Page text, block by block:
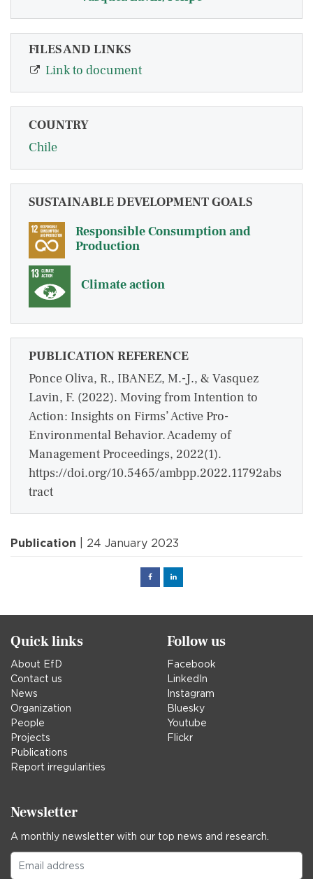
FILES AND LINKS
Link to document
COUNTRY
Chile
SUSTAINABLE DEVELOPMENT GOALS
Responsible Consumption and
Production
Climate action
PUBLICATION REFERENCE
Ponce Oliva, R., IBANEZ, M.-J., & Vasquez
Lavin, F. (2022). Moving from Intention to
Action: Insights on Firms’ Active Pro-
Environmental Behavior. Academy of
Management Proceedings, 2022(1).
https://doi.org/10.5465/ambpp.2022.11792abs
tract
Publication | 24 January 2023
FacebookLinked
Quick links
About EfD
Contact us
News
Organization
People
Projects
Publications
Report irregularities
Follow us
Facebook
LinkedIn
Instagram
Bluesky
Youtube
Flickr
Newsletter
A monthly newsletter with our top news and research.